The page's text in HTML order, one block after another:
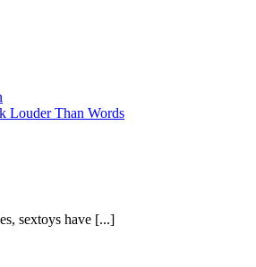
Louder Than Words
sextoys have [...]